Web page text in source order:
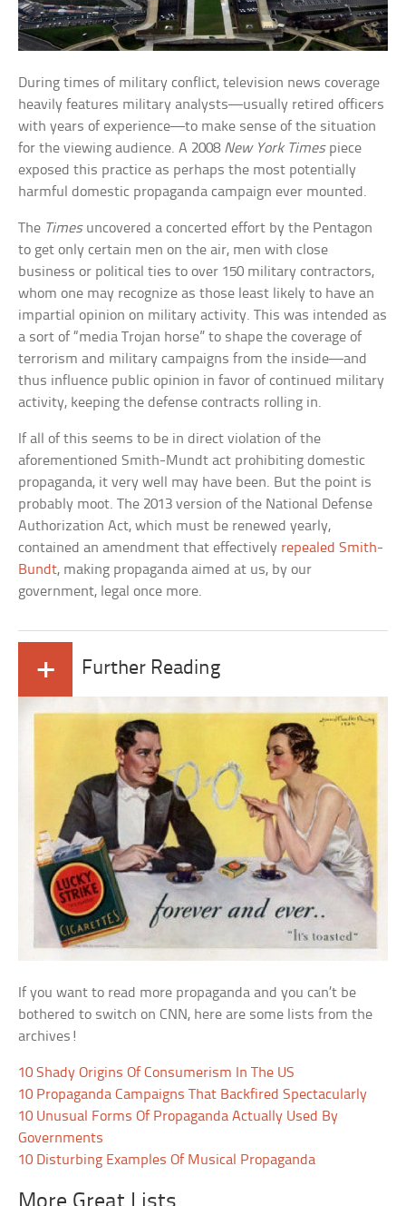
During times of military conflict, television news coverage
heavily features military analysts—usually retired officers
with years of experience—to make sense of the situation
for the viewing audience. A 2008 New York Timespiece
exposed this practice as perhaps the most potentially
harmful domestic propaganda campaign ever mounted.
The Timesuncovered a concerted effort by the Pentagon
to get only certain men on the air, men with close
business or political ties to over 150 military contractors,
whom one may recognize as those least likely to have an
impartial opinion on military activity. This was intended as
a sort of “media Trojan horse” to shape the coverage of
terrorism and military campaigns from the inside—and
thus influence public opinion in favor of continued military
activity, keeping the defense contracts rolling in.
If all of this seems to be in direct violation of the
aforementioned Smith-Mundt act prohibiting domestic
propaganda, it very well may have been. But the point is
probably moot. The 2013 version of the National Defense
Authorization Act, which must be renewed yearly,
contained an amendment that effectively repealed Smith-
Bundt, making propaganda aimed at us, by our
government, legal once more.
+ Further Reading
If you want to read more propaganda and you can’t be
bothered to switch on CNN, here are some lists from the
archives!
10 Shady Origins Of Consumerism In The US
10 Propaganda Campaigns That Backfired Spectacularly
10 Unusual Forms Of Propaganda Actually Used By
Governments
10 Disturbing Examples Of Musical Propaganda